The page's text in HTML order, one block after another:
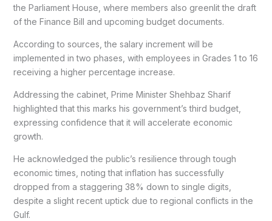
the Parliament House, where members also greenlit the draft
of the Finance Bill and upcoming budget documents.
According to sources, the salary increment will be
implemented in two phases, with employees in Grades 1 to 16
receiving a higher percentage increase.
Addressing the cabinet, Prime Minister Shehbaz Sharif
highlighted that this marks his government’s third budget,
expressing confidence that it will accelerate economic
growth.
He acknowledged the public’s resilience through tough
economic times, noting that inflation has successfully
dropped from a staggering 38% down to single digits,
despite a slight recent uptick due to regional conflicts in the
Gulf.